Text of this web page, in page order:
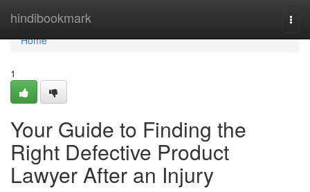
hindibookmark
Home
Home
1
Your Guide to Finding the
Right Defective Product
Lawyer After an Injury